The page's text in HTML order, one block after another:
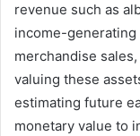
revenue such as
income-
merchandise
valuing these
estimating future
monetary value to